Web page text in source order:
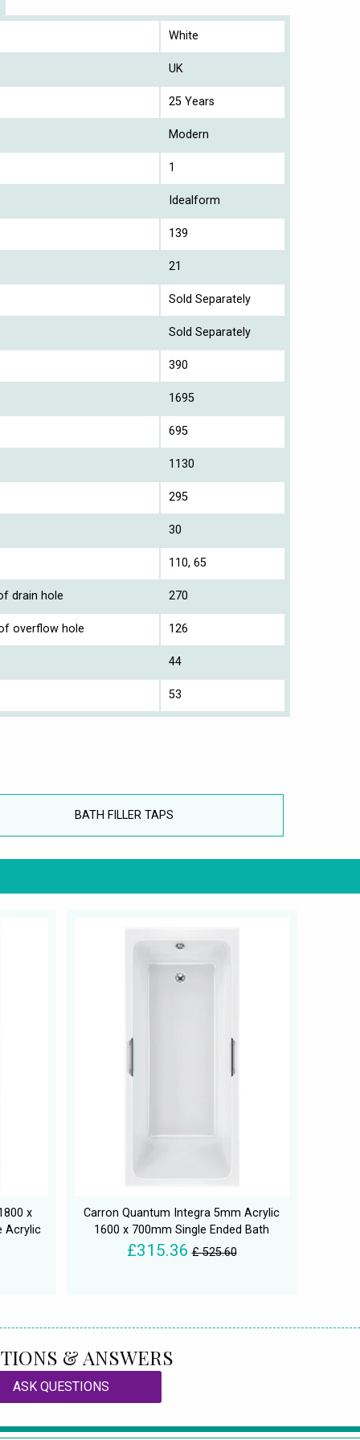
White
UK
25 Years
Modern
1
Idealform
139
21
Sold Separately
Sold Separately
390
1695
695
1130
295
30
110, 65
drain hole 270
overflow hole 126
44
53
BATH FILLER TAPS
x
Acrylic
Carron Quantum Integra 5mm Acrylic
1600 x 700mm Single Ended Bath
£315.36 £ 525.60
& ANSWERS
ASK QUESTIONS